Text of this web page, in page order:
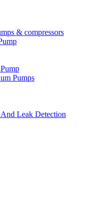
& compressors
Pumps
Leak Detection